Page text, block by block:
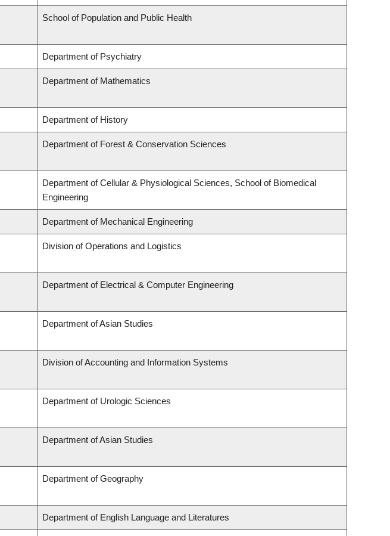
School of Population and Public Health
Department of Psychiatry
Department of Mathematics
Department of History
Department of Forest & Conservation Sciences
Department of Cellular & Physiological Sciences, School of Biomedical
Engineering
Department of Mechanical Engineering
Division of Operations and Logistics
Department of Electrical & Computer Engineering
Department of Asian Studies
Division of Accounting and Information Systems
Department of Urologic Sciences
Department of Asian Studies
Department of Geography
Department of English Language and Literatures